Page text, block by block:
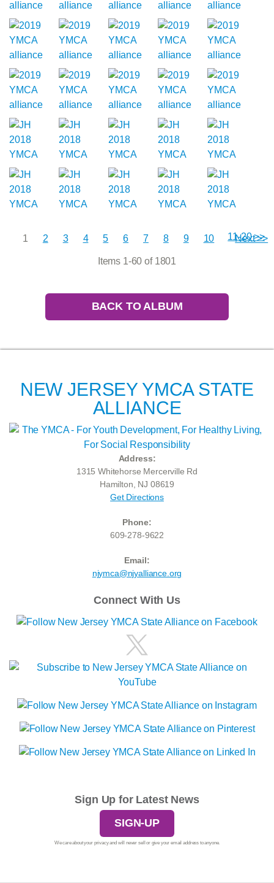
11-20 >>
1 2 3 4 5 6 7 8 9 10 Next >>
Items 1-60 of 1801
BACK TO ALBUM
NEW JERSEY YMCA STATE
ALLIANCE
Address:
1315 Whitehorse Mercerville Rd
Hamilton, NJ 08619
Get Directions
Phone:
609-278-9622
Email:
njymca@njyalliance.org
Connect With Us
Sign Up for Latest News
SIGN-UP
We care about your privacy and will never sell or give your email address to anyone.